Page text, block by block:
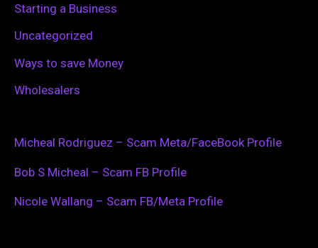
Starting a Business
Uncategorized
Ways to save Money
Wholesalers
Micheal Rodriguez – Scam Meta/FaceBook Profile
Bob S Micheal – Scam FB Profile
Nicole Wallang – Scam FB/Meta Profile